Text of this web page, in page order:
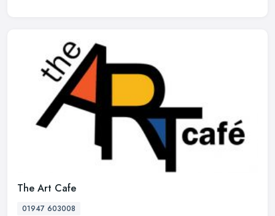
The Art Cafe
01947 603008